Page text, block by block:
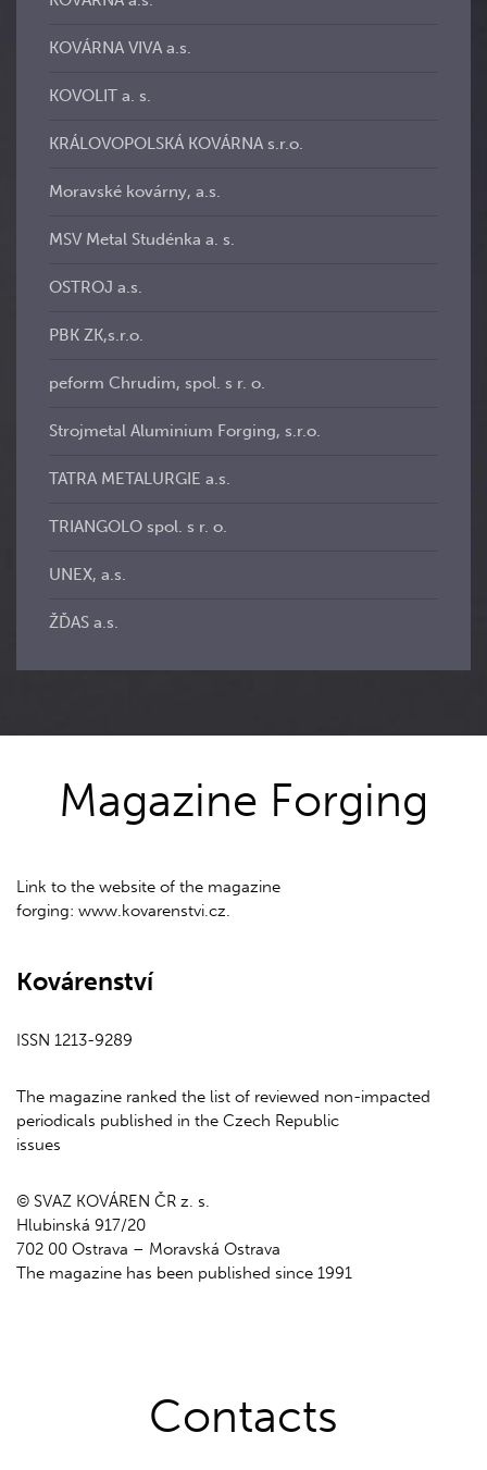
KOVÁRNA VIVA a.s.
KOVOLIT a. s.
KRÁLOVOPOLSKÁ KOVÁRNA s.r.o.
Moravské kovárny, a.s.
MSV Metal Studénka a. s.
OSTROJ a.s.
PBK ZK,s.r.o.
peform Chrudim, spol. s r. o.
Strojmetal Aluminium Forging, s.r.o.
TATRA METALURGIE a.s.
TRIANGOLO spol. s r. o.
UNEX, a.s.
ŽĎAS a.s.
Magazine Forging
Link to the website of the magazine
forging: www.kovarenstvi.cz.
Kovárenství
ISSN 1213-9289
The magazine ranked the list of reviewed non-impacted
periodicals published in the Czech Republic
issues
© SVAZ KOVÁREN ČR z. s.
Hlubinská 917/20
702 00 Ostrava – Moravská Ostrava
The magazine has been published since 1991
Contacts